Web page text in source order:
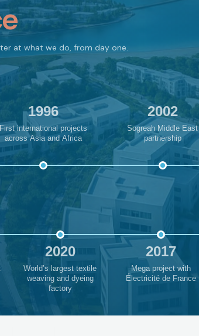
at what we do, from day one.
1996
First international projects
across Asia and Africa
2002
Sogreah Middle East
partnership
2020
World’s largest textile
weaving and dyeing
factory
2017
Mega project with
Électricité de France